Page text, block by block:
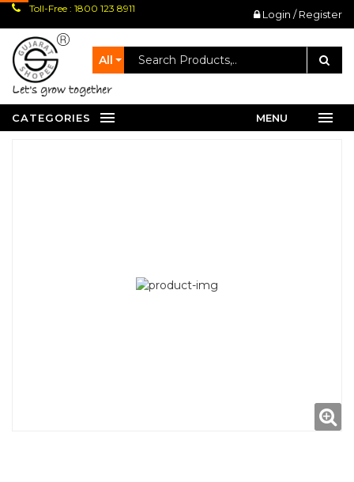
Toll-Free : 1800 123 8911 Login / Register
All
let's grow together
CATEGORIES MENU